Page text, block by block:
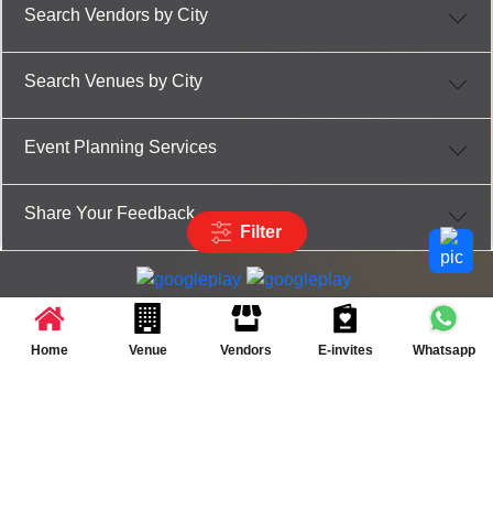
Filter
Search Vendors by City
Search Venues by City
Event Planning Services
Share Your Feedback
Partner App for Android & iOS devices
© 2025 TenXT Solutions Pvt Ltd | All rights reserved
Home Venue Vendors E-invites Whatsapp